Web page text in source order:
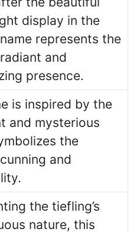
display in the
represents the
and
presence.
is inspired by the
and mysterious
the
and
the tiefling’s
nature, this